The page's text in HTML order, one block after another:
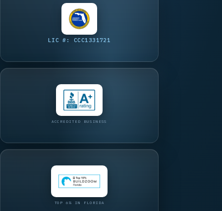
LIC #: CCC1331721
ACCREDITED BUSINESS
TOP 6% IN FLORIDA